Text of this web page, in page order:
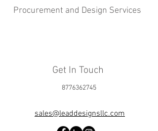
8776362745
sales@leaddesignsllc.com
Get In Touch
Procurement and Design Services